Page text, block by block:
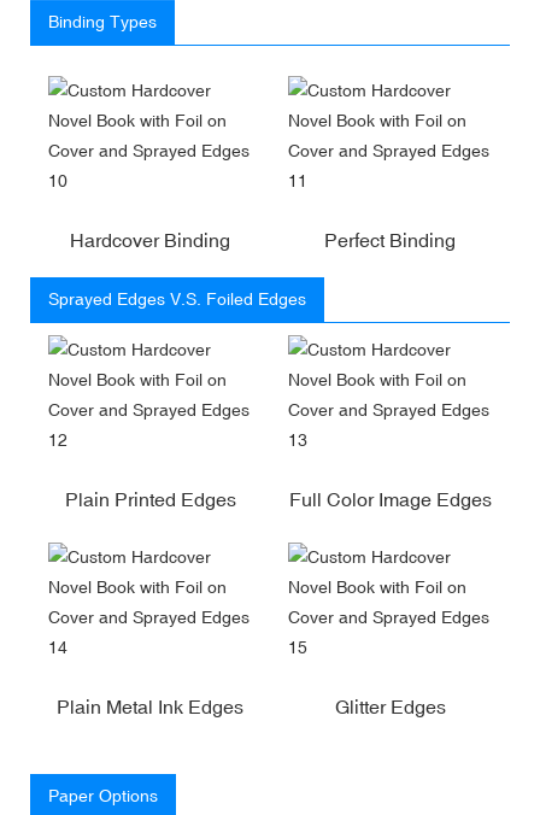
Binding Types
Hardcover Binding Perfect Binding
Sprayed Edges V.S. Foiled Edges
Plain Printed Edges Full Color Image Edges
Plain Metal Ink Edges Glitter Edges
Paper Options